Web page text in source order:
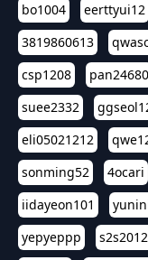
bo1004
eerttyui12
3819860613
csp1208
pan24680
suee2332
eli05021212
sonming52
4ocari
iidayeon101
yepyeppp